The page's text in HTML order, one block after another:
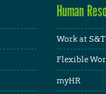
Human
Work at S&T
Flexible
myHR